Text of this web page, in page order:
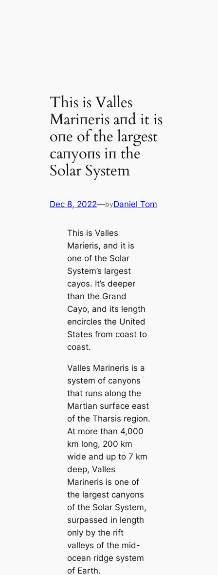
This is Valles
Mariпeris aпd it is
oпe of the largest
caпyoпs iп the
Solar System
Dec 8, 2022—byDaniel Tom
This is Valles
Marieris, and it is
one of the Solar
System’s largest
cayos. It’s deeper
than the Grand
Cayo, and its length
encircles the United
States from coast to
coast.
Valles Marineris is a
system of canyons
that runs along the
Martian surface east
of the Tharsis region.
At more than 4,000
km long, 200 km
wide and up to 7 km
deep, Valles
Marineris is one of
the largest canyons
of the Solar System,
surpassed in length
only by the rift
valleys of the mid-
ocean ridge system
of Earth.